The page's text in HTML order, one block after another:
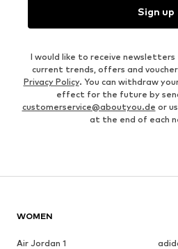
Sign up
I would like to receive newsletters
current trends, offers and
Privacy Policy. You can withdraw
effect for the future by
customerservice@aboutyou.de or
at the end of each
WOMEN
Air Jordan 1